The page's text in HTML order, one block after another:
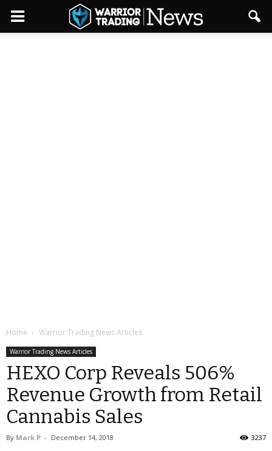
Home Warrior Trading News Articles
Warrior Trading News Articles
HEXO Corp Reveals 506%
Revenue Growth from Retail
Cannabis Sales
By Mark P - December 14, 2018 3237